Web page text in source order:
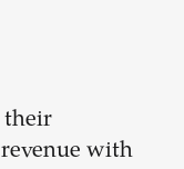
their
revenue with